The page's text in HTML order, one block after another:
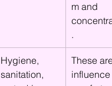
m and
.
Hygiene,
sanitation,
These
influence